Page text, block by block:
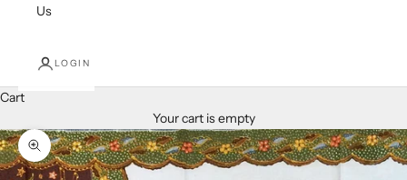
Us
LOGIN
Cart
Your cart is empty
Zoom picture